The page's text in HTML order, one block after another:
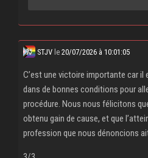
STJV le 20/07/2026 à 10:01:05
C’est une victoire importante car il
dans de bonnes conditions pour
procédure. Nous nous félicitons
obtenu gain de cause, et que
profession que nous dénoncions